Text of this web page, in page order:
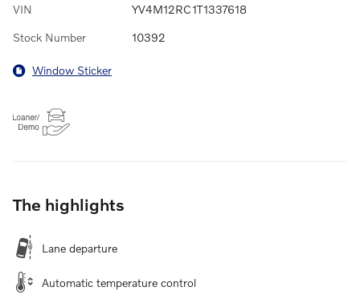
VIN YV4M12RC1T1337618
Stock Number 10392
Window Sticker
The highlights
Lane departure
Automatic temperature control